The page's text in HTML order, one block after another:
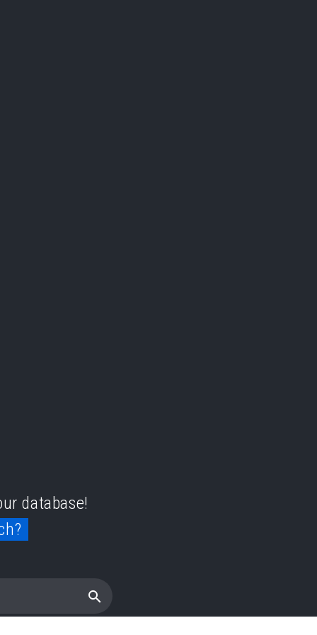
database!